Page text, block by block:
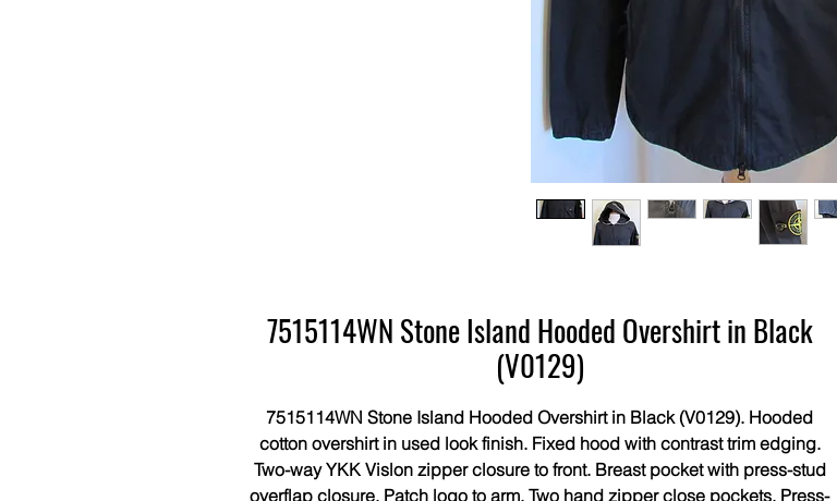
7515114WN Stone Island Hooded Overshirt in Black
(V0129)
7515114WN Stone Island Hooded Overshirt in Black (V0129). Hooded
cotton overshirt in used look finish. Fixed hood with contrast trim edging.
Two-way YKK Vislon zipper closure to front. Breast pocket with press-stud
overflap closure. Patch logo to arm. Two hand zipper close pockets. Press-